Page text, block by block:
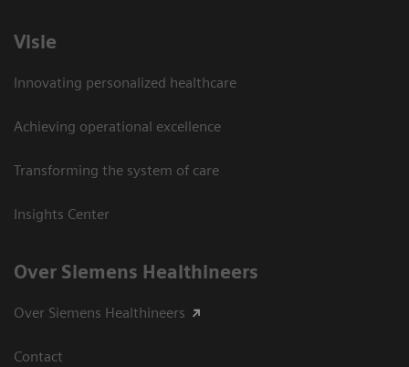
Visie
Innovating personalized healthcare
Achieving operational excellence
Transforming the system of care
Insights Center
Over Siemens Healthineers
Over Siemens Healthineers
Contact